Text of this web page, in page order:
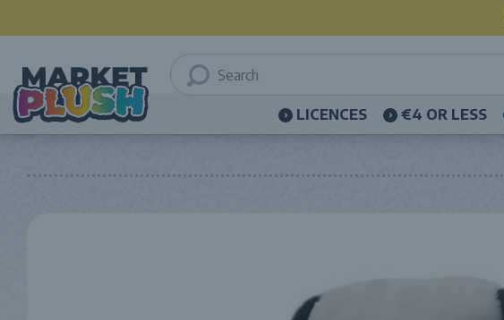
LICENCES €4 OR LESS